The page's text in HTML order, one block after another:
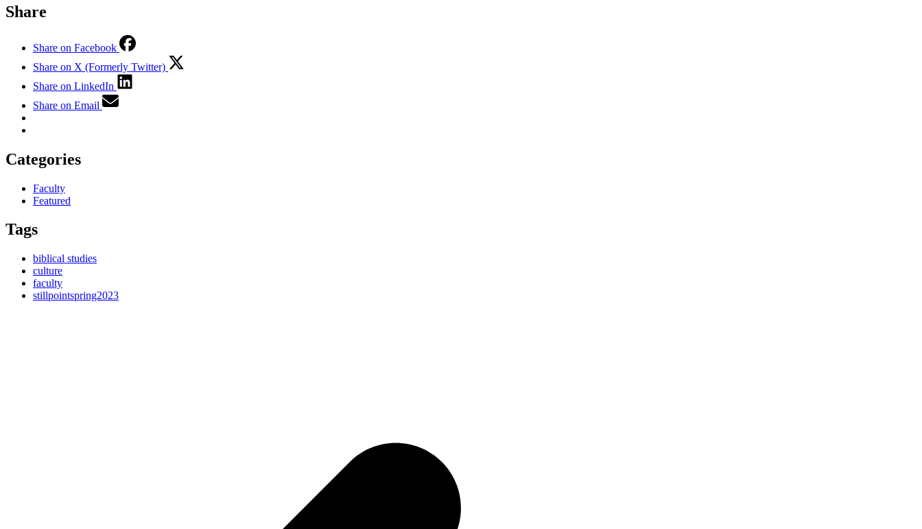
Share
Share on Facebook
Share on X (Formerly Twitter)
Share on LinkedIn
Share on Email
Categories
Faculty
Featured
Tags
biblical studies
culture
faculty
stillpointspring2023